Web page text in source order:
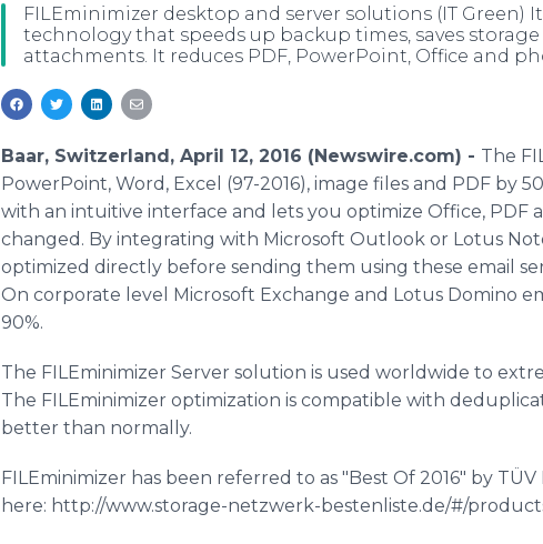
FILEminimizer desktop and server solutions (IT Green)
technology that speeds up backup times, saves
attachments. It reduces PDF, PowerPoint, Office and
Baar, Switzerland, April 12, 2016 (Newswire.com) - The
PowerPoint, Word, Excel (97-2016), image files and PDF by
with an intuitive interface and lets you optimize Office,
changed. By integrating with Microsoft Outlook or Lotus
optimized directly before sending them using these email
On corporate level Microsoft Exchange and Lotus Domino
90%.
The FILEminimizer Server solution is used worldwide to
The FILEminimizer optimization is compatible with
better than normally.
FILEminimizer has been referred to as "Best Of 2016" by TÜV
here: http://www.storage-netzwerk-bestenliste.de/#/